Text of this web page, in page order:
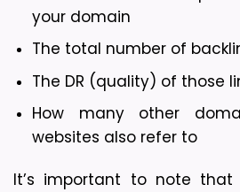
your domain
The total number of
The DR (quality) of those
How many other
websites also refer to
It’s important to note that